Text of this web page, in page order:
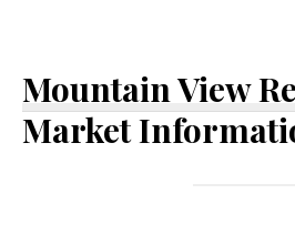
Mountain View
Market